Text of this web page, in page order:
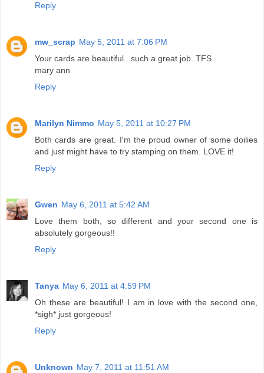
Reply
mw_scrap May 5, 2011 at 7:06 PM
Your cards are beautiful...such a great job..TFS..
mary ann
Reply
Marilyn Nimmo May 5, 2011 at 10:27 PM
Both cards are great. I'm the proud owner of some doilies
and just might have to try stamping on them. LOVE it!
Reply
Gwen May 6, 2011 at 5:42 AM
Love them both, so different and your second one is
absolutely gorgeous!!
Reply
Tanya May 6, 2011 at 4:59 PM
Oh these are beautiful! I am in love with the second one,
*sigh* just gorgeous!
Reply
Unknown May 7, 2011 at 11:51 AM